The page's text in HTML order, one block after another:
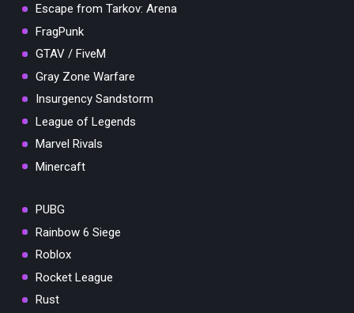
Escape from Tarkov: Arena
FragPunk
GTAV / FiveM
Gray Zone Warfare
Insurgency Sandstorm
League of Legends
Marvel Rivals
Minercaft
PUBG
Rainbow 6 Siege
Roblox
Rocket League
Rust